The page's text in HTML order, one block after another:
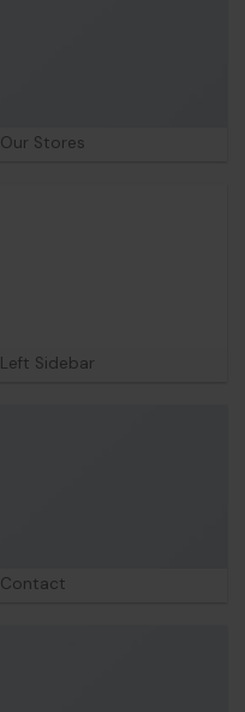
Our Stores
Left Sidebar
Contact